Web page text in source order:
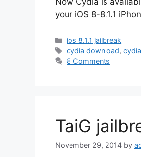
Now Cydia is
your iOS 8-8.1.1
Categories
ios 8.1.1 jailbreak
Tags
cydia download,
8 Comments
TaiG
November 29, 2014 by